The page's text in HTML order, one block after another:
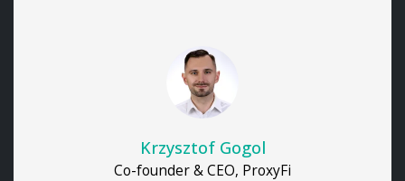
Krzysztof Gogol
Co-founder & CEO, ProxyFi